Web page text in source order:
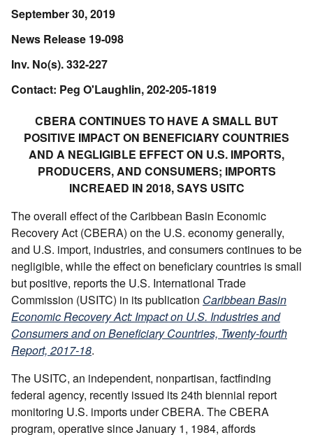
September 30, 2019
News Release 19-098
Inv. No(s). 332-227
Contact: Peg O'Laughlin, 202-205-1819
CBERA CONTINUES TO HAVE A SMALL BUT
POSITIVE IMPACT ON BENEFICIARY COUNTRIES
AND A NEGLIGIBLE EFFECT ON U.S. IMPORTS,
PRODUCERS, AND CONSUMERS; IMPORTS
INCREAED IN 2018, SAYS USITC
The overall effect of the Caribbean Basin Economic
Recovery Act (CBERA) on the U.S. economy generally,
and U.S. import, industries, and consumers continues to be
negligible, while the effect on beneficiary countries is small
but positive, reports the U.S. International Trade
Commission (USITC) in its publication Caribbean Basin
Economic Recovery Act: Impact on U.S. Industries and
Consumers and on Beneficiary Countries, Twenty-fourth
Report, 2017-18.
The USITC, an independent, nonpartisan, factfinding
federal agency, recently issued its 24th biennial report
monitoring U.S. imports under CBERA. The CBERA
program, operative since January 1, 1984, affords